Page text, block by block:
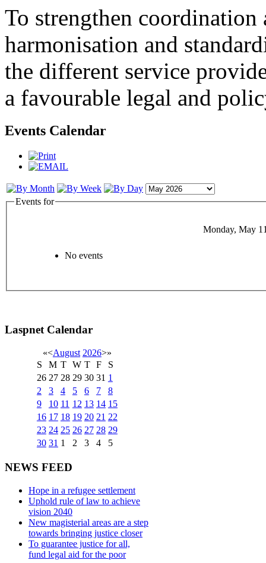
To strengthen
harmonisation and
the different service
a favourable legal and
Events Calendar
Events for
Monday, May
No events
Laspnet Calendar
«<August 2026>»
S
M T W T F
S
26 27 28 29 30 31 1
2
3 4 5 6 7
8
9
10 11 12 13 14 15
16 17 18 19 20 21 22
23 24 25 26 27 28 29
30 31 1 2 3 4 5
NEWS FEED
Hope in a refugee settlement
Uphold rule of law to achieve
vision 2040
New magisterial areas are a step
towards bringing justice closer
To guarantee justice for all,
fund legal aid for the poor